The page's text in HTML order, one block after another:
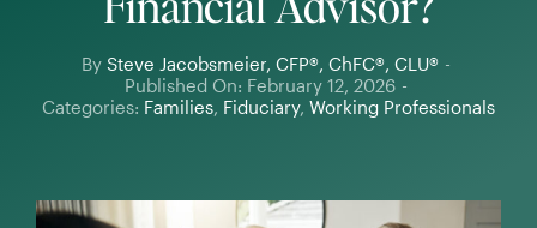
By Steve Jacobsmeier, CFP®, ChFC®, CLU® -
Published On: February 12, 2026 -
Categories: Families, Fiduciary, Working Professionals